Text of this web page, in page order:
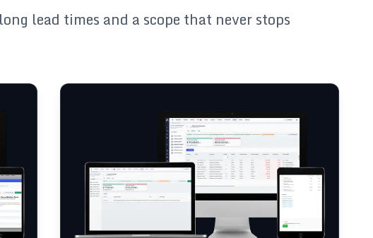
lead times and a scope that never stops